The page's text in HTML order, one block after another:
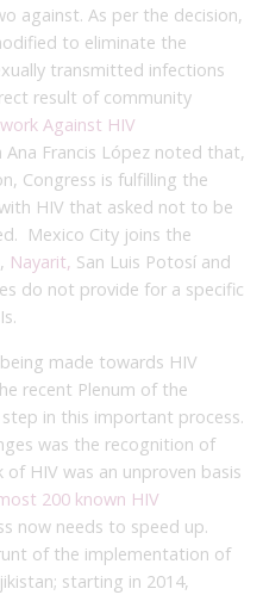
against. As per the decision,
to eliminate the
transmitted infections
result of community
Against HIV
Ana Francis López noted that,
Congress is fulfilling the
HIV that asked not to be
Mexico City joins the
Nayarit, San Luis Potosí and
do not provide for a specific
made towards HIV
recent Plenum of the
in this important process.
was the recognition of
HIV was an unproven basis
200 known HIV
now needs to speed up.
of the implementation of
starting in 2014,